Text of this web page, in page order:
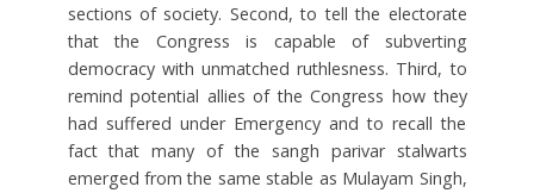
sections of society. Second, to tell the electorate
that the Congress is capable of subverting
democracy with unmatched ruthlesness. Third, to
remind potential allies of the Congress how they
had suffered under Emergency and to recall the
fact that many of the sangh parivar stalwarts
emerged from the same stable as Mulayam Singh,